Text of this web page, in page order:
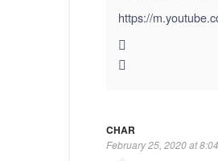
https://
CHAR
February 25, 2020 at